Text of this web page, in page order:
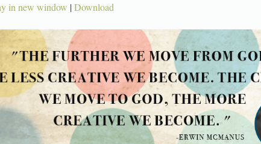
in new window |Download